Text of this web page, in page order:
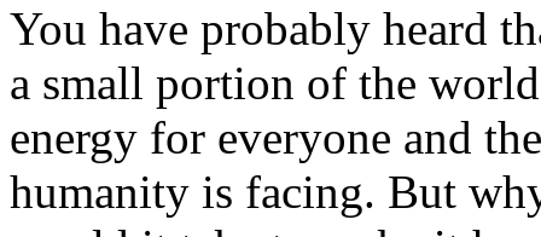
You have probably heard
a small portion of the
energy for everyone and
humanity is facing. But